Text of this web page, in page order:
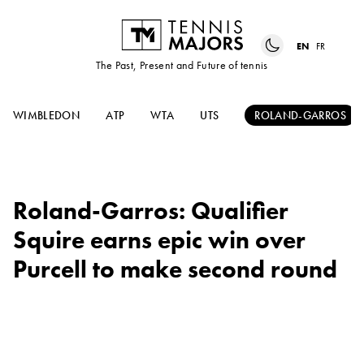
The Past, Present and Future of tennis
EN FR
WIMBLEDON ATP WTA UTS ROLAND-GARROS
Roland-Garros: Qualifier
Squire earns epic win over
Purcell to make second round